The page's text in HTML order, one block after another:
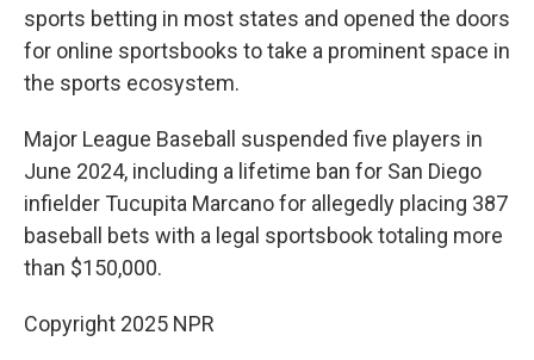
sports betting in most states and opened the doors
for online sportsbooks to take a prominent space in
the sports ecosystem.
Major League Baseball suspended five players in
June 2024, including a lifetime ban for San Diego
infielder Tucupita Marcano for allegedly placing 387
baseball bets with a legal sportsbook totaling more
than $150,000.
Copyright 2025 NPR